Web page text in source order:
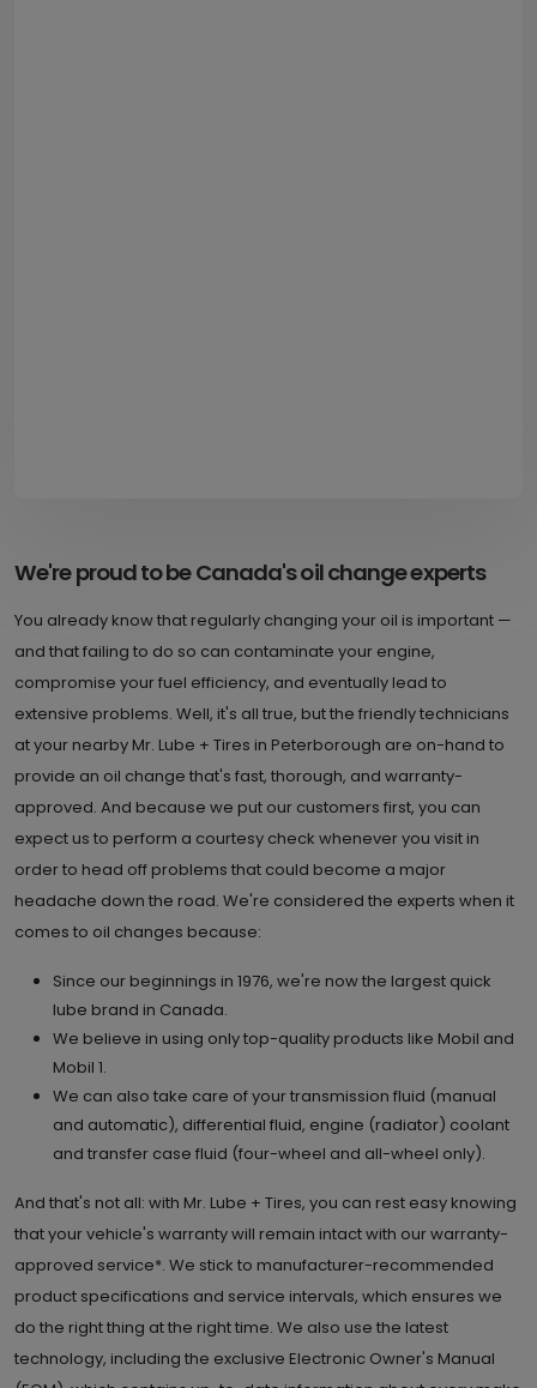
We're proud to be Canada's oil change experts
You already know that regularly changing your oil is important —
and that failing to do so can contaminate your engine,
compromise your fuel efficiency, and eventually lead to
extensive problems. Well, it's all true, but the friendly technicians
at your nearby Mr. Lube + Tires in Peterborough are on-hand to
provide an oil change that's fast, thorough, and warranty-
approved. And because we put our customers first, you can
expect us to perform a courtesy check whenever you visit in
order to head off problems that could become a major
headache down the road. We're considered the experts when it
comes to oil changes because:
Since our beginnings in 1976, we're now the largest quick
lube brand in Canada.
We believe in using only top-quality products like Mobil and
Mobil 1.
We can also take care of your transmission fluid (manual
and automatic), differential fluid, engine (radiator) coolant
and transfer case fluid (four-wheel and all-wheel only).
And that's not all: with Mr. Lube + Tires, you can rest easy knowing
that your vehicle's warranty will remain intact with our warranty-
approved service*. We stick to manufacturer-recommended
product specifications and service intervals, which ensures we
do the right thing at the right time. We also use the latest
technology, including the exclusive Electronic Owner's Manual